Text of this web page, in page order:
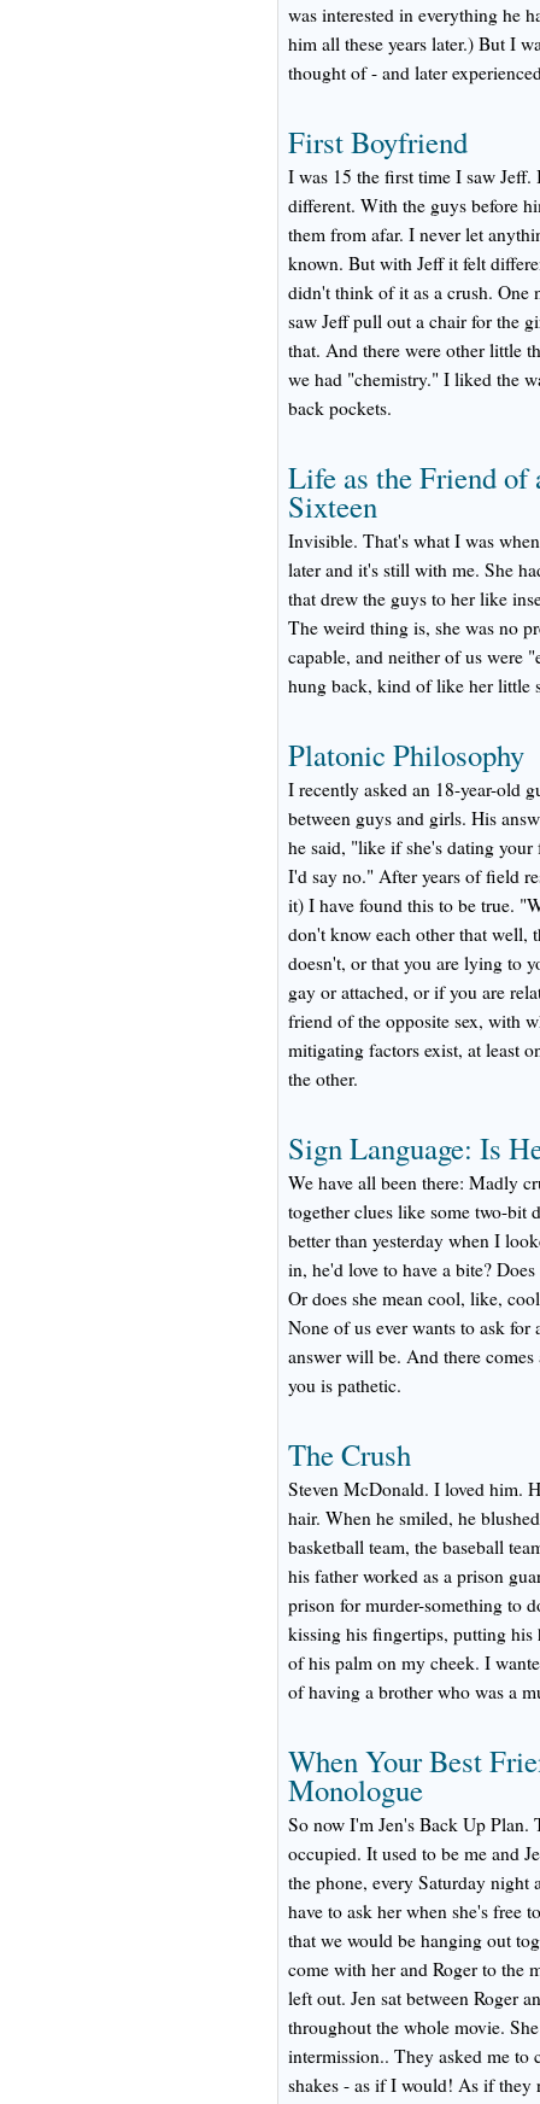
was interested in everything he
him all these years later.) But I
thought of - and later
First Boyfriend
I was 15 the first time I saw Jeff.
different. With the guys before
them from afar. I never let
known. But with Jeff it felt
didn't think of it as a crush. One
saw Jeff pull out a chair for the
that. And there were other little
we had "chemistry." I liked the
back pockets.
Life as the Friend
Sixteen
Invisible. That's what I was
later and it's still with me. She
that drew the guys to her like
The weird thing is, she was no
capable, and neither of us were
hung back, kind of like her little
Platonic Philosophy
I recently asked an 18-year-old
between guys and girls. His
he said, "like if she's dating
I'd say no." After years of field
it) I have found this to be true.
don't know each other that well,
doesn't, or that you are lying to
gay or attached, or if you are
friend of the opposite sex, with
mitigating factors exist, at least
the other.
Sign Language: Is
We have all been there: Madly
together clues like some two-bit
better than yesterday when I
in, he'd love to have a bite?
Or does she mean cool, like,
None of us ever wants to ask
answer will be. And there
you is pathetic.
The Crush
Steven McDonald. I loved him.
hair. When he smiled, he
basketball team, the baseball
his father worked as a prison
prison for murder-something to
kissing his fingertips, putting his
of his palm on my cheek. I
of having a brother who was a
When Your Best
Monologue
So now I'm Jen's Back Up Plan.
occupied. It used to be me and
the phone, every Saturday night
have to ask her when she's free
that we would be hanging out
come with her and Roger to the
left out. Jen sat between Roger
throughout the whole movie.
intermission.. They asked me to
shakes - as if I would! As if they